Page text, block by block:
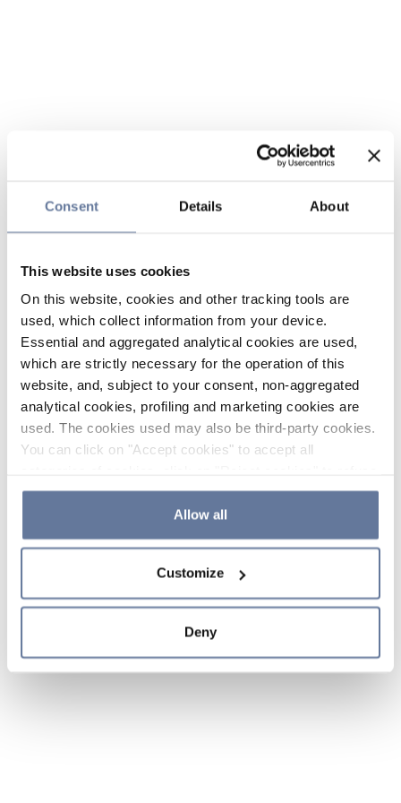
Consent Details About
This website uses cookies
On this website, cookies and other tracking tools are
used, which collect information from your device.
Essential and aggregated analytical cookies are used,
which are strictly necessary for the operation of this
website, and, subject to your consent, non-aggregated
analytical cookies, profiling and marketing cookies are
used. The cookies used may also be third-party cookies.
You can click on "Accept cookies" to accept all
the use of cookies or decide which cookies to accept by
clicking on "Cookie settings". If you refuse cookies or
simply close this banner or continue browsing, only
Cookie Policy and
sections.
Allow all
Customize
Deny